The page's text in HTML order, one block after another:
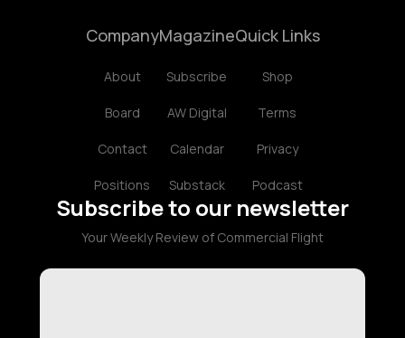
Company
About
Board
Contact
Positions
Magazine
Subscribe
AW Digital
Calendar
Substack
Quick Links
Shop
Terms
Privacy
Podcast
Subscribe to our newsletter
Your Weekly Review of Commercial Flight